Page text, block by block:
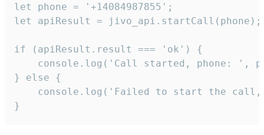
let phone = '+14084987855';
let apiResult = jivo_api.startCall(phone);
if (apiResult.result === 'ok') {
console.log('Call started, phone: ',
} else {
console.log('Failed to start the
}